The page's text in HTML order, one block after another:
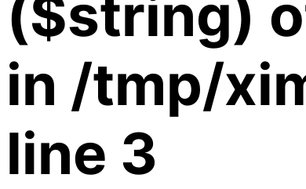
($string)
in /tmp/
line 3